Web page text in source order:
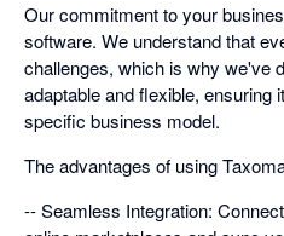
Our commitment to your
software. We understand that
challenges, which is why we've
adaptable and flexible, ensuring
specific business model.
The advantages of using
-- Seamless Integration: